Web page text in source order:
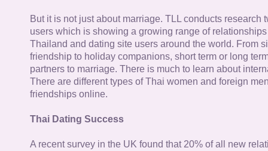
But it is not just about marriage. TLL conducts research
users which is showing a growing range of
Thailand and dating site users around the world. From
friendship to holiday companions, short term or long
partners to marriage. There is much to learn about
There are different types of Thai women and foreign
friendships online.
Thai Dating Success
A recent survey in the UK found that 20% of all new